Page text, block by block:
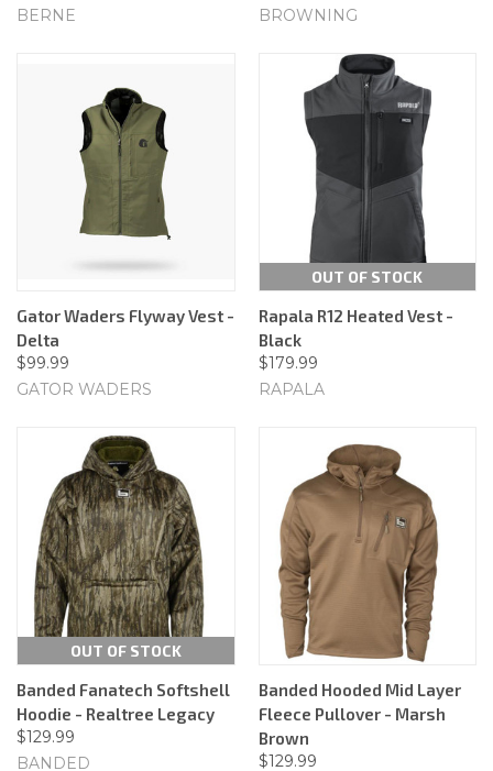
BERNE
BROWNING
Gator Waders Flyway Vest -
Delta
$99.99
GATOR WADERS
OUT OF STOCK
Rapala R12 Heated Vest -
Black
$179.99
RAPALA
OUT OF STOCK
Banded Fanatech Softshell
Hoodie - Realtree Legacy
$129.99
BANDED
Banded Hooded Mid Layer
Fleece Pullover - Marsh
Brown
$129.99